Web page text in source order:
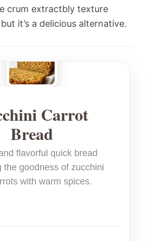
crum extractbly texture
it’s a delicious alternative.
Carrot
Bread
flavorful quick bread
the goodness of zucchini
with warm spices.